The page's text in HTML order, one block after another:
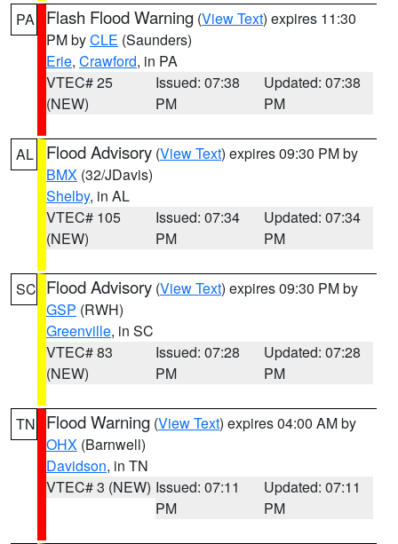
PA Flash Flood Warning (View Text) expires 11:30
PM byCLE (Saunders)
Erie, Crawford, in PA
VTEC# 25
(NEW)
Issued: 07:38
PM
Updated: 07:38
PM
AL Flood Advisory (View Text) expires 09:30 PM by
BMX (32/JDavis)
Shelby, in AL
VTEC# 105
(NEW)
Issued: 07:34
PM
Updated: 07:34
PM
SC Flood Advisory (View Text) expires 09:30 PM by
GSP (RWH)
Greenville, in SC
VTEC# 83
(NEW)
Issued: 07:28
PM
Updated: 07:28
PM
TN Flood Warning (View Text) expires 04:00 AM by
OHX (Barnwell)
Davidson, in TN
VTEC# 3 (NEW) Issued: 07:11
PM
Updated: 07:11
PM